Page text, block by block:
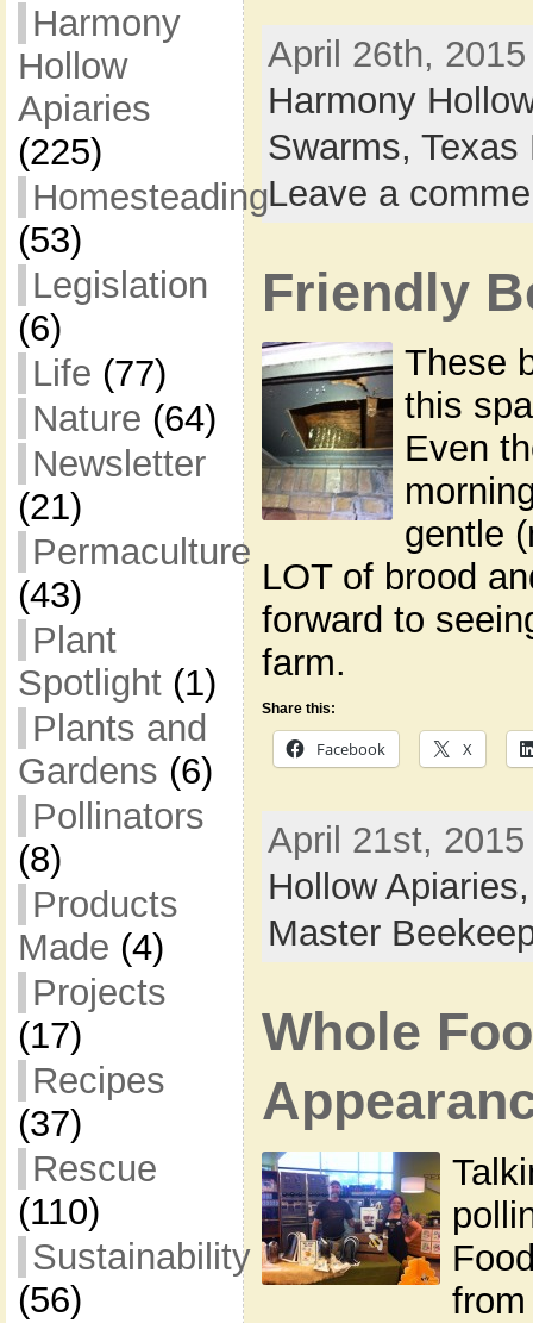
Harmony
Hollow
Apiaries
(225)
Homesteading
(53)
Legislation
(6)
Life (77)
Nature (64)
Newsletter
(21)
Permaculture
(43)
Plant
Spotlight(1)
Plants and
Gardens (6)
Pollinators
(8)
Products
Made (4)
Projects
(17)
Recipes
(37)
Rescue
(110)
Sustainability
(56)
April 26th,
Harmony
Swarms, Texas
Leave a
Friendly
These
this
Even
gentle
LOT of brood
forward to
farm.
Share this:
Facebook X
April 21st,
Hollow
Master
Whole